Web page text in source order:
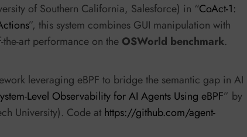
of Southern California, Salesforce) in “CoAct-1:
”, this system combines GUI manipulation with
art performance on the OSWorld benchmark.
leveraging eBPF to bridge the semantic gap in AI
Level Observability for AI Agents Using eBPF” by
University). Code at https://github.com/agent-